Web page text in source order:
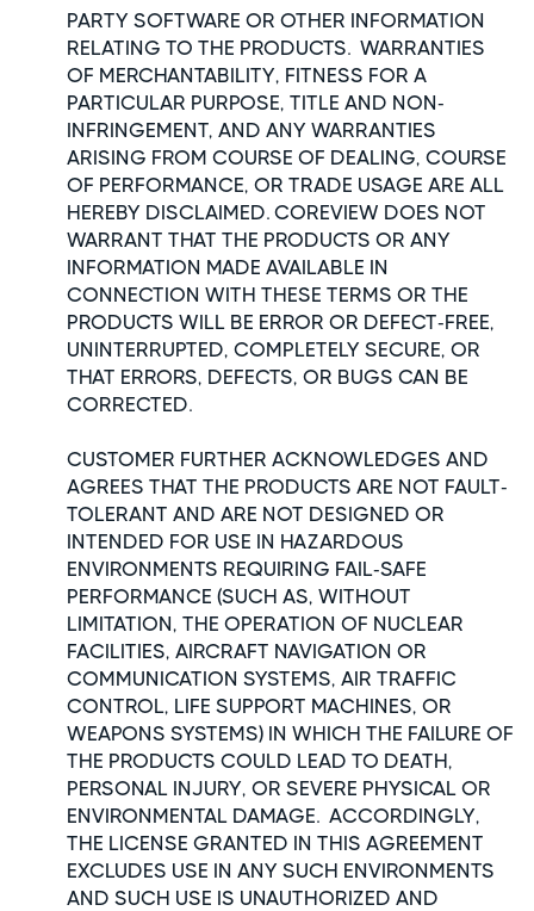
PARTY SOFTWARE OR OTHER INFORMATION
RELATING TO THE PRODUCTS. WARRANTIES
OF MERCHANTABILITY, FITNESS FOR A
PARTICULAR PURPOSE, TITLE AND NON-
INFRINGEMENT, AND ANY WARRANTIES
ARISING FROM COURSE OF DEALING, COURSE
OF PERFORMANCE, OR TRADE USAGE ARE ALL
HEREBY DISCLAIMED. COREVIEW DOES NOT
WARRANT THAT THE PRODUCTS OR ANY
INFORMATION MADE AVAILABLE IN
CONNECTION WITH THESE TERMS OR THE
PRODUCTS WILL BE ERROR OR DEFECT-FREE,
UNINTERRUPTED, COMPLETELY SECURE, OR
THAT ERRORS, DEFECTS, OR BUGS CAN BE
CORRECTED.
CUSTOMER FURTHER ACKNOWLEDGES AND
AGREES THAT THE PRODUCTS ARE NOT FAULT-
TOLERANT AND ARE NOT DESIGNED OR
INTENDED FOR USE IN HAZARDOUS
ENVIRONMENTS REQUIRING FAIL-SAFE
PERFORMANCE (SUCH AS, WITHOUT
LIMITATION, THE OPERATION OF NUCLEAR
FACILITIES, AIRCRAFT NAVIGATION OR
COMMUNICATION SYSTEMS, AIR TRAFFIC
CONTROL, LIFE SUPPORT MACHINES, OR
WEAPONS SYSTEMS) IN WHICH THE FAILURE OF
THE PRODUCTS COULD LEAD TO DEATH,
PERSONAL INJURY, OR SEVERE PHYSICAL OR
ENVIRONMENTAL DAMAGE. ACCORDINGLY,
THE LICENSE GRANTED IN THIS AGREEMENT
EXCLUDES USE IN ANY SUCH ENVIRONMENTS
AND SUCH USE IS UNAUTHORIZED AND